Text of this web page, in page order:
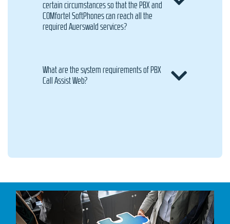
certain circumstances so that the PBX and
COMfortel SoftPhones can reach all the
required Auerswald services?
What are the system requirements of PBX
Call Assist Web?